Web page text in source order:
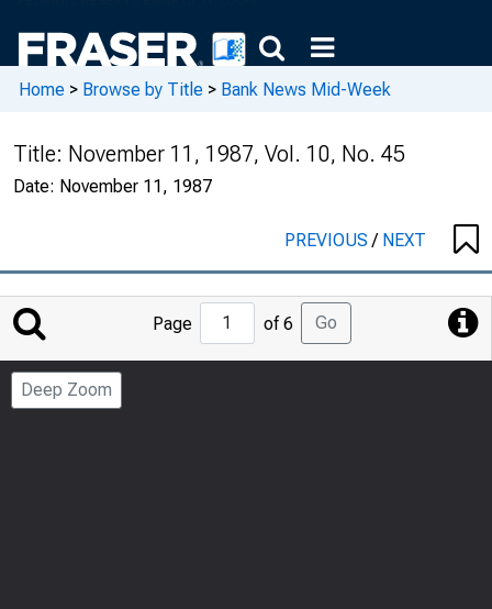
Home > Browse by Title > Bank News Mid-Week
Title: November 11, 1987, Vol. 10, No. 45
Date: November 11, 1987
PREVIOUS/ NEXT
Jump
to
Page
Page of 6 Go
Deep Zoom